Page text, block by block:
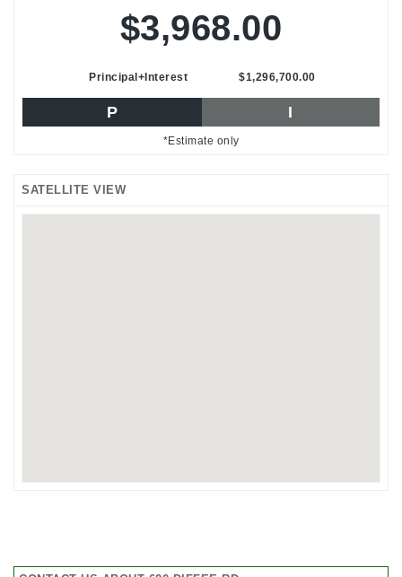
$3,968.00
Principal+Interest $1,296,700.00
P I
*Estimate only
SATELLITE VIEW